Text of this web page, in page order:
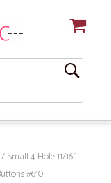
/ Small 4 Hole 11/16"
#610